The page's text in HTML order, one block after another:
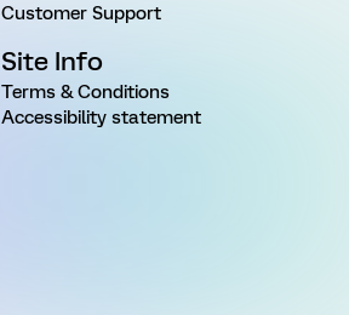
Customer Support
Site Info
Terms & Conditions
Accessibility statement